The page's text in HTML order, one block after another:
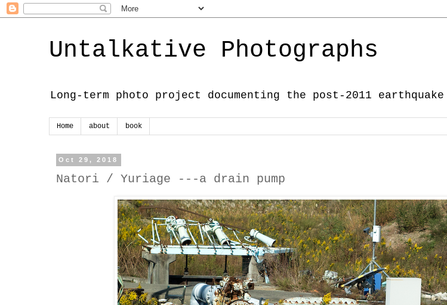
Untalkative Photographs
Long-term photo project documenting the post-2011
Home about book
Oct 29, 2018
Natori / Yuriage ---a drain pump